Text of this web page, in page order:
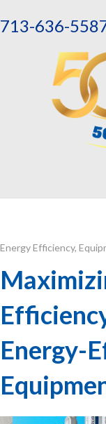
713-636-
Energy Efficiency,
Energy-